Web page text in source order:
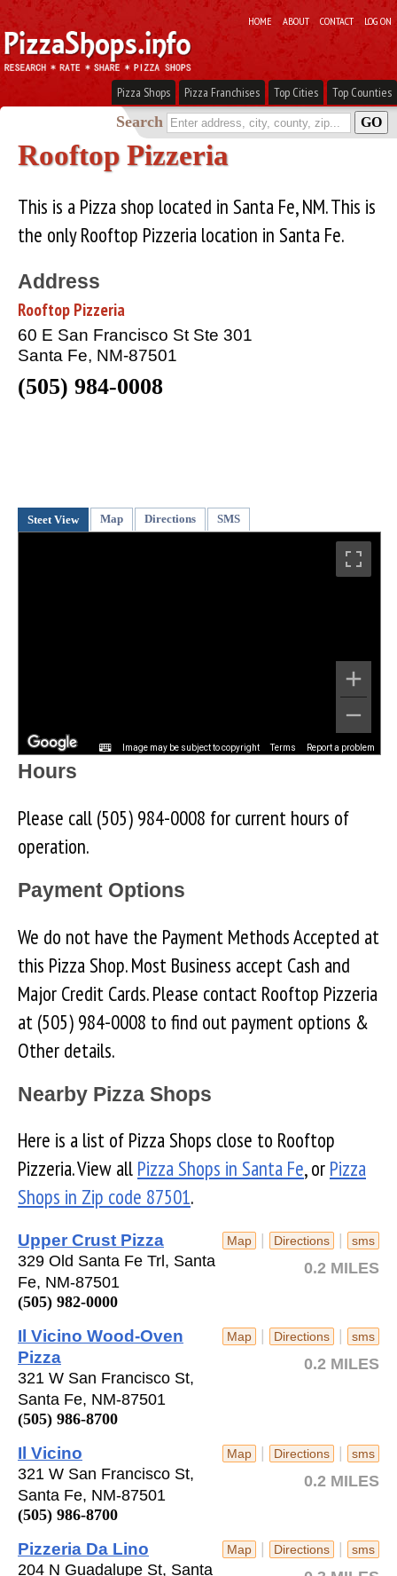
HOME ABOUT CONTACT LOG ON
Pizza Shops Pizza Franchises Top Cities Top Counties
Search
Rooftop Pizzeria
This is a Pizza shop located in Santa Fe, NM. This is
the only Rooftop Pizzeria location in Santa Fe.
Address
Rooftop Pizzeria
60 E San Francisco St Ste 301
Santa Fe, NM-87501
(505) 984-0008
Steet View Map Directions SMS
Image may be subject to copyright Terms Report a problem
Hours
Please call (505) 984-0008 for current hours of
operation.
Payment Options
We do not have the Payment Methods Accepted at
this Pizza Shop. Most Business accept Cash and
Major Credit Cards. Please contact Rooftop Pizzeria
at (505) 984-0008 to find out payment options &
Other details.
Nearby Pizza Shops
Here is a list of Pizza Shops close to Rooftop
Pizzeria. View all Pizza Shops in Santa Fe, or Pizza
Shops in Zip code 87501.
Map Directions sms
0.2 MILES
Upper Crust Pizza
329 Old Santa Fe Trl, Santa
Fe, NM-87501
(505) 982-0000
Map Directions sms
0.2 MILES
Il Vicino Wood-Oven
Pizza
321 W San Francisco St,
Santa Fe, NM-87501
(505) 986-8700
Map Directions sms
0.2 MILES
Il Vicino
321 W San Francisco St,
Santa Fe, NM-87501
(505) 986-8700
Map Directions sms
Pizzeria Da Lino
204 N Guadalupe St, Santa